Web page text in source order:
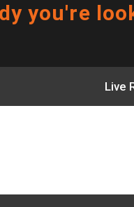
you're
Live